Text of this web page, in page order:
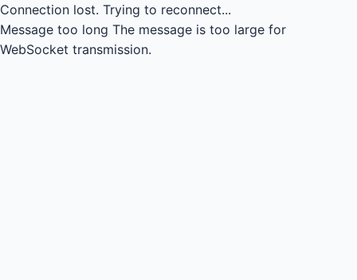
Connection lost. Trying to reconnect...
Message too long The message is too large for
WebSocket transmission.